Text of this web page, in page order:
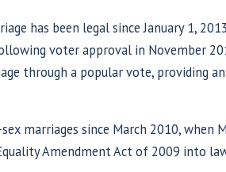
has been legal since January 1,
voter approval in November
through a popular vote, providing
marriages since March 2010, when
Amendment Act of 2009 into
Fire: A Pride Month
Attacking Marriage
It